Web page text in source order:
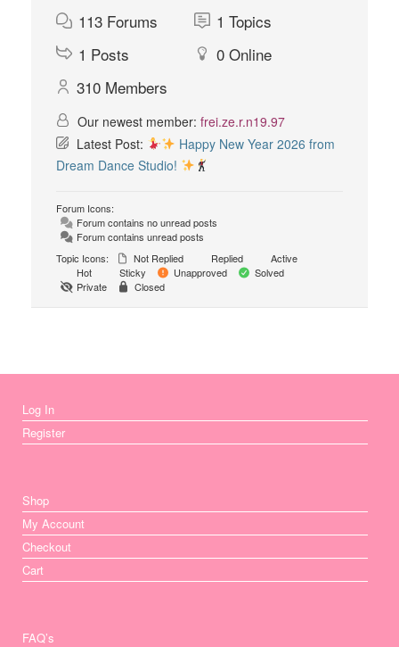
113 Forums 1 Topics
1 Posts 0 Online
310 Members
Our newest member: frei.ze.r.n19.97
Latest Post:
Happy New Year 2026 from
Dream Dance Studio!
Forum Icons:
Forum contains no unread posts
Forum contains unread posts
Topic Icons:
Not Replied Replied
Active
Hot
Sticky Unapproved
Solved
Private
Closed
Log In
Register
Shop
My Account
Checkout
Cart
FAQ’s